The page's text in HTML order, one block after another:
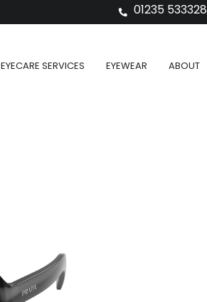
01235 533328
EYECARE SERVICES EYEWEAR ABOUT